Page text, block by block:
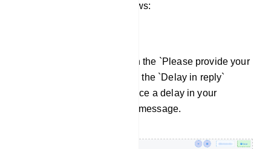
and configure them as follows:
Enter your reply message in the `Please provide your
reply message` field. Utilize the `Delay in reply`
option if you need to introduce a delay in your
response to the customer`s message.